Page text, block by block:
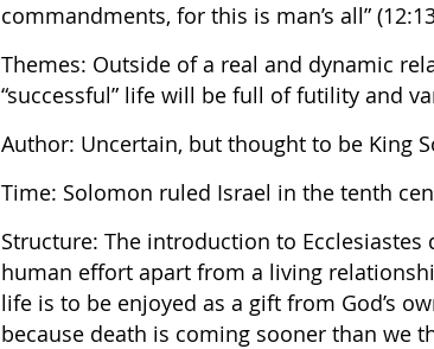
commandments, for this is man’s all”
Themes: Outside of a real and dynamic
“successful” life will be full of futility and
Author: Uncertain, but thought to be King
Time: Solomon ruled Israel in the tenth
Structure: The introduction to
human effort apart from a living
life is to be enjoyed as a gift from God’s
because death is coming sooner than we